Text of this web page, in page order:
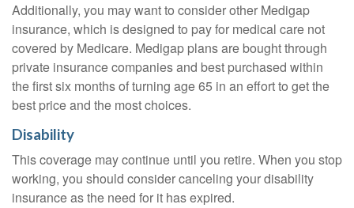
Additionally, you may want to consider other Medigap
insurance, which is designed to pay for medical care not
covered by Medicare. Medigap plans are bought through
private insurance companies and best purchased within
the first six months of turning age 65 in an effort to get the
best price and the most choices.
Disability
This coverage may continue until you retire. When you stop
working, you should consider canceling your disability
insurance as the need for it has expired.